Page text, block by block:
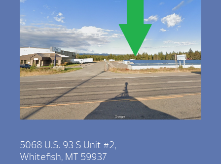
5068 U.S. 93 S Unit #2,
Whitefish, MT 59937